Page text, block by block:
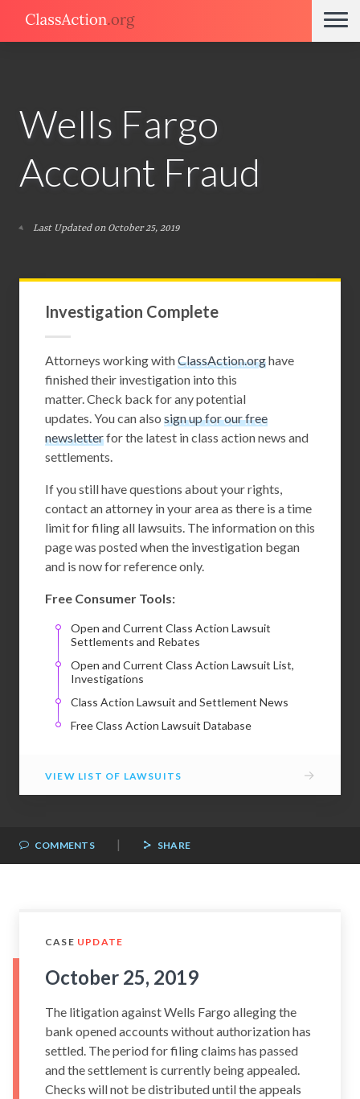
Wells Fargo
Account Fraud
Last Updated on October 25, 2019
Investigation Complete
Attorneys working withClassAction.orghave
finished their investigation into this
matter. Check back for any potential
updates. You can also sign up for our free
newsletterfor the latest in class action news and
settlements.
If you still have questions about your rights,
contact an attorney in your area as there is a time
limit for filing all lawsuits. The information on this
page was posted when the investigation began
and is now for reference only.
Free Consumer Tools:
Open and Current Class Action Lawsuit
Settlements and Rebates
Open and Current Class Action Lawsuit List,
Investigations
Class Action Lawsuit and Settlement News
Free Class Action Lawsuit Database
VIEW LIST OF LAWSUITS →
COMMENTS | SHARE
CASE UPDATE
October 25, 2019
The litigation against Wells Fargo alleging the
bank opened accounts without authorization has
settled. The period for filing claims has passed
and the settlement is currently being appealed.
Checks will not be distributed until the appeals